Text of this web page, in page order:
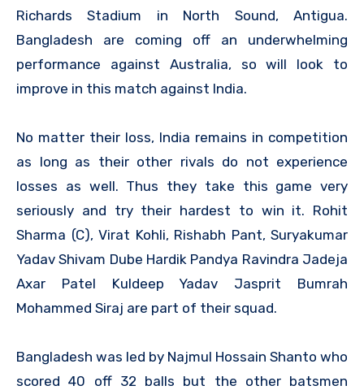
Richards Stadium in North Sound, Antigua.
Bangladesh are coming off an underwhelming
performance against Australia, so will look to
improve in this match against India.
No matter their loss, India remains in competition
as long as their other rivals do not experience
losses as well. Thus they take this game very
seriously and try their hardest to win it. Rohit
Sharma (C), Virat Kohli, Rishabh Pant, Suryakumar
Yadav Shivam Dube Hardik Pandya Ravindra Jadeja
Axar Patel Kuldeep Yadav Jasprit Bumrah
Mohammed Siraj are part of their squad.
Bangladesh was led by Najmul Hossain Shanto who
scored 40 off 32 balls but the other batsmen